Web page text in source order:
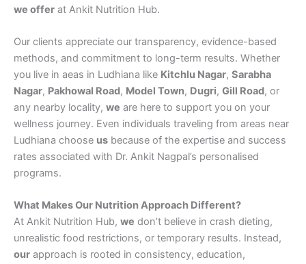
we offer at Ankit Nutrition Hub.
Our clients appreciate our transparency, evidence-based
methods, and commitment to long-term results. Whether
you live in aeas in Ludhiana like Kitchlu Nagar, Sarabha
Nagar, Pakhowal Road, Model Town, Dugri, Gill Road, or
any nearby locality, we are here to support you on your
wellness journey. Even individuals traveling from areas near
Ludhiana choose us because of the expertise and success
rates associated with Dr. Ankit Nagpal’s personalised
programs.
What Makes Our Nutrition Approach Different?
At Ankit Nutrition Hub, we don’t believe in crash dieting,
unrealistic food restrictions, or temporary results. Instead,
our approach is rooted in consistency, education,